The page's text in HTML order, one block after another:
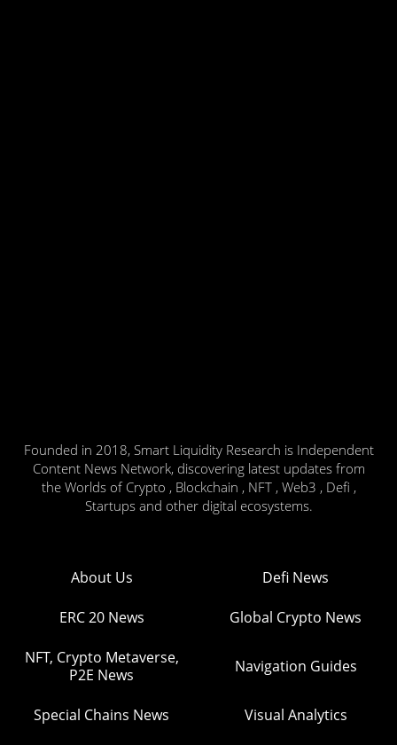
Founded in 2018, Smart Liquidity Research is Independent
Content News Network, discovering latest updates from
the Worlds of Crypto , Blockchain , NFT , Web3 , Defi ,
Startups and other digital ecosystems.
About Us Defi News
ERC 20 News Global Crypto News
NFT, Crypto Metaverse,
P2E News
Navigation Guides
Special Chains News Visual Analytics